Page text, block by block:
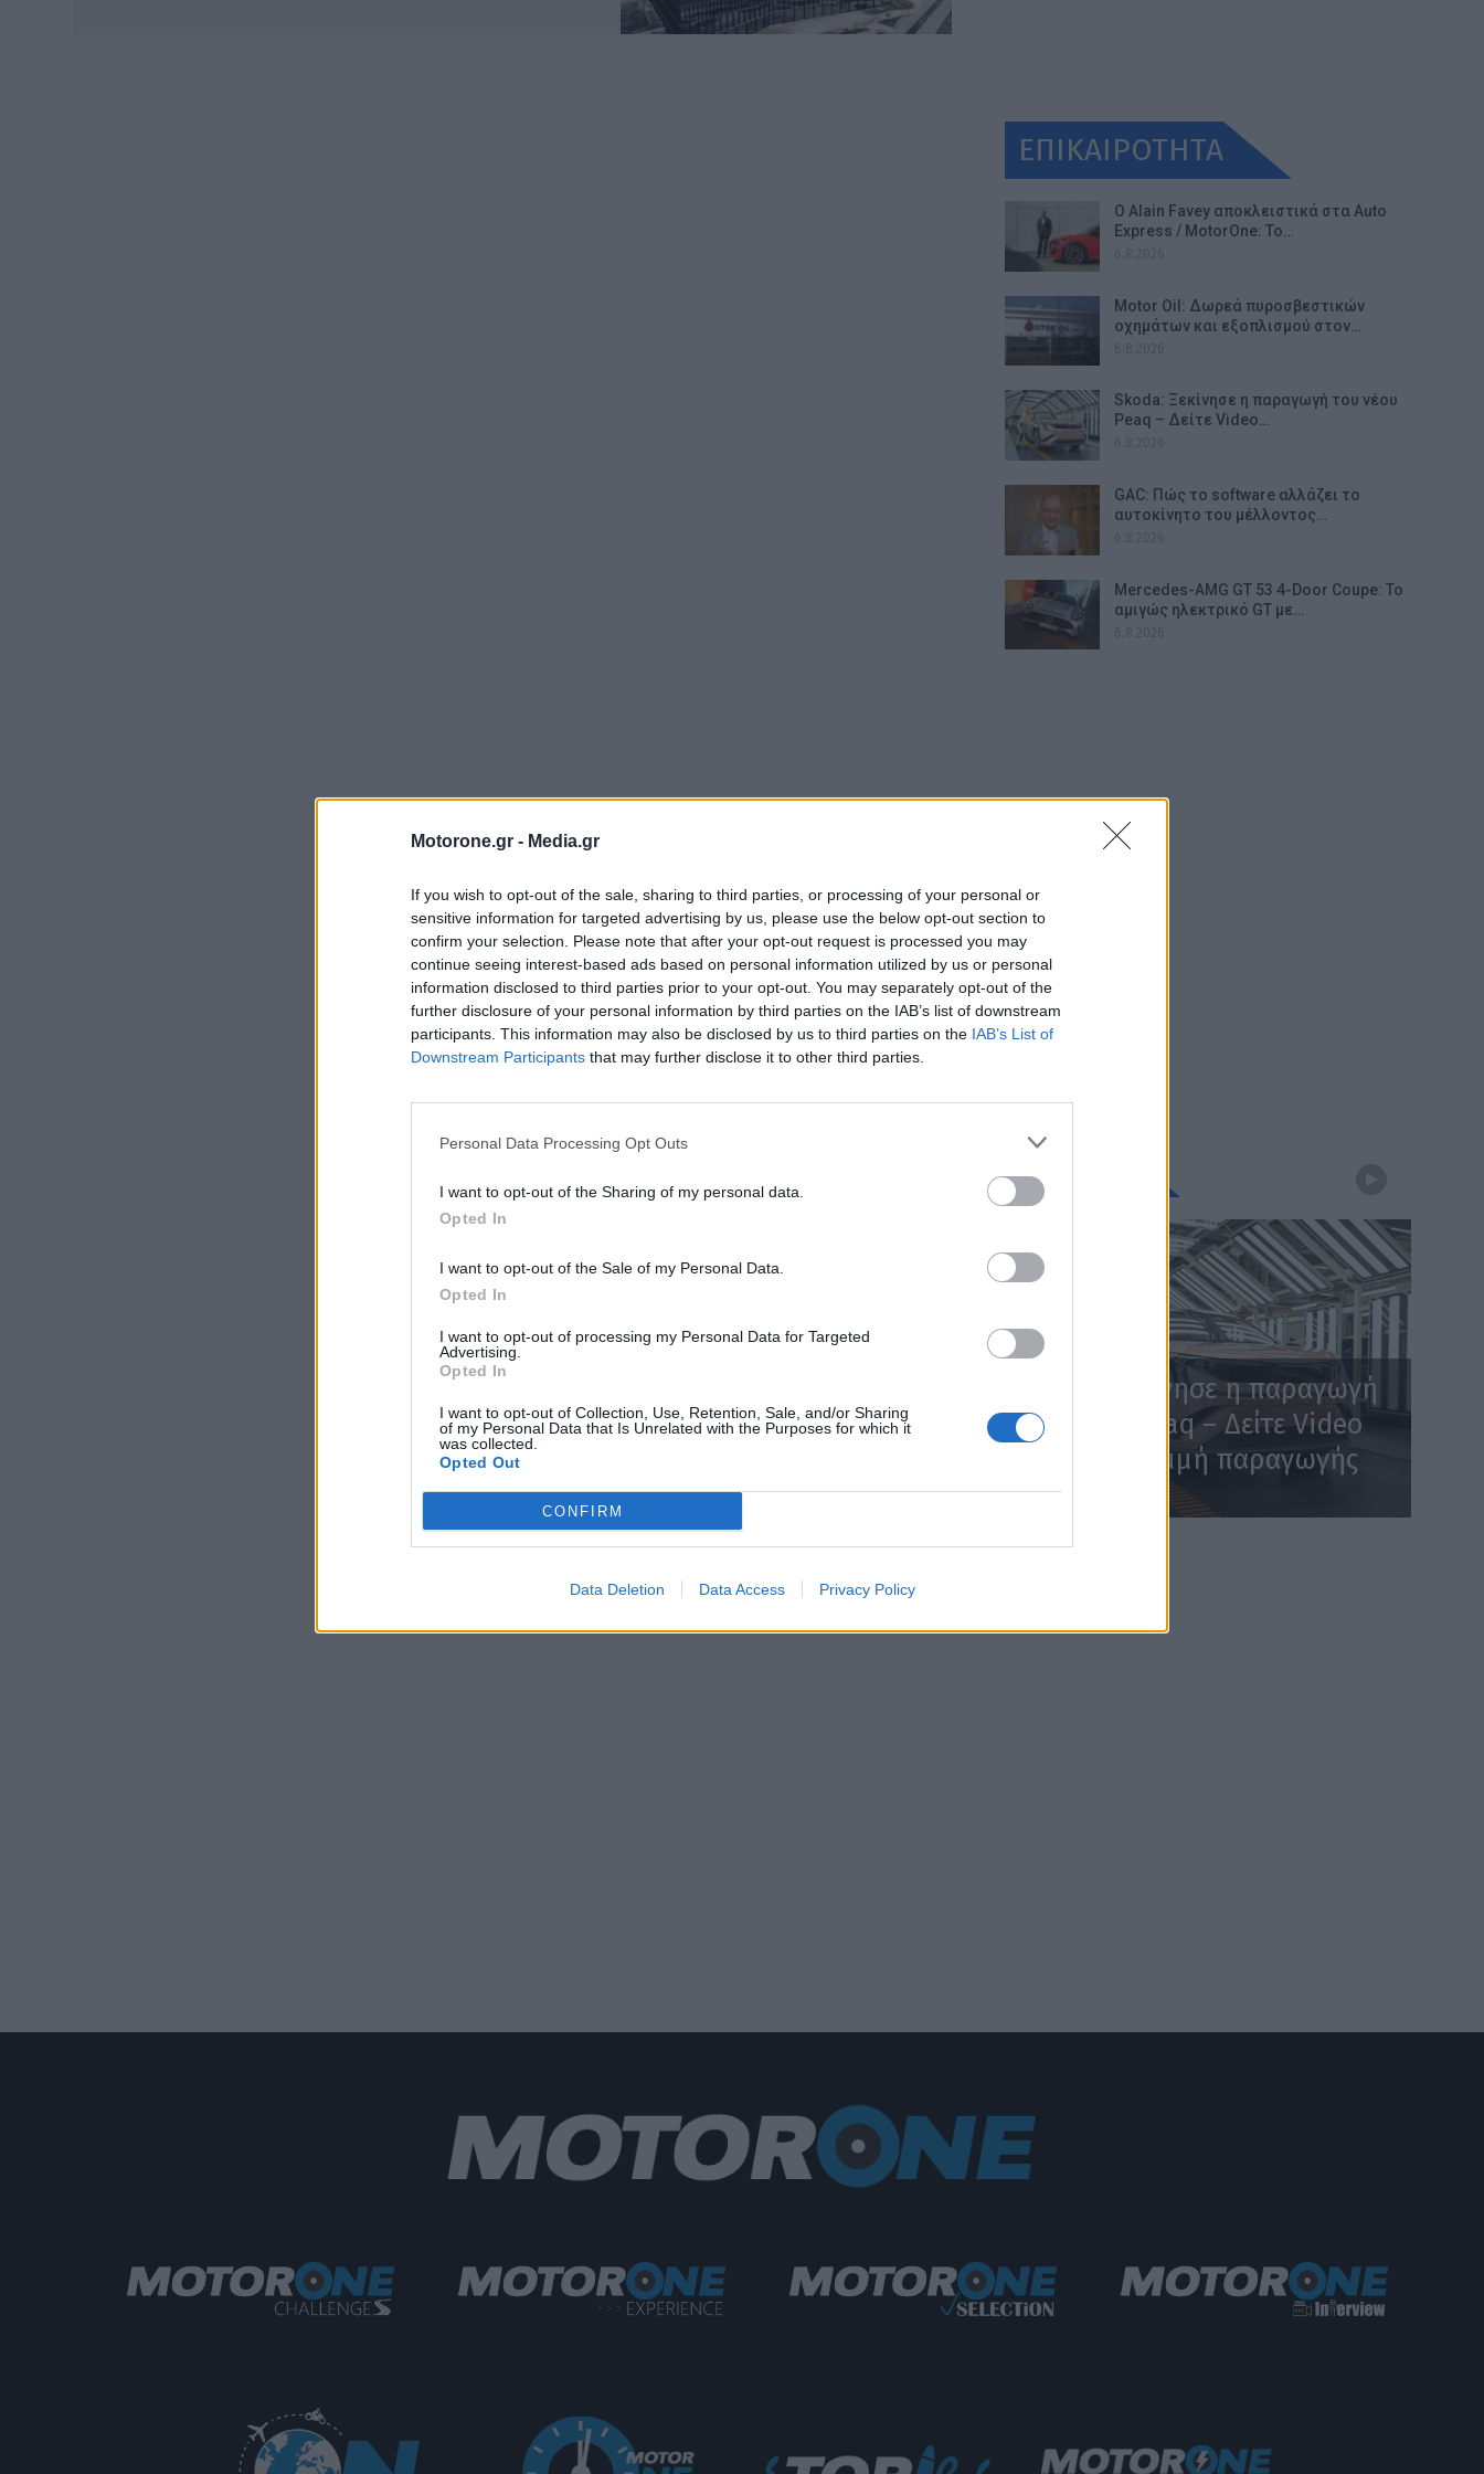
Motorone.gr - Media.gr
If you wish to opt-out of the sale, sharing to third parties, or processing of your personal or
sensitive information for targeted advertising by us, please use the below opt-out section to
confirm your selection. Please note that after your opt-out request is processed you may
continue seeing interest-based ads based on personal information utilized by us or personal
information disclosed to third parties prior to your opt-out. You may separately opt-out of the
further disclosure of your personal information by third parties on the IAB’s list of downstream
participants. This information may also be disclosed by us to third parties on the IAB’s List of
Downstream Participants that may further disclose it to other third parties.
Personal Data Processing Opt Outs
I want to opt-out of the Sharing of my personal data.
Opted In
I want to opt-out of the Sale of my Personal Data.
Opted In
I want to opt-out of processing my Personal Data for Targeted
Advertising.
Opted In
I want to opt-out of Collection, Use, Retention, Sale, and/or Sharing
of my Personal Data that Is Unrelated with the Purposes for which it
was collected.
Opted Out
CONFIRM
Data Deletion Data Access Privacy Policy
ΕΠΙΚΑΙΡΟΤΗΤΑ
Ο Alain Favey αποκλειστικά στα Auto
Express / MotorOne: Το…
Motor Oil: Δωρεά πυροσβεστικών
οχημάτων και εξοπλισμού στον…
Skoda: Ξεκίνησε η παραγωγή του νέου
Peaq – Δείτε Video…
GAC: Πώς το software αλλάζει το
αυτοκίνητο του μέλλοντος…
Mercedes-AMG GT 53 4-Door Coupe: Το
αμιγώς ηλεκτρικό GT με…
WEBTV
Skoda: Ξεκίνησε η παραγωγή
του νέου Peaq – Δείτε Video
από τη γραμμή παραγωγής
WEB TV